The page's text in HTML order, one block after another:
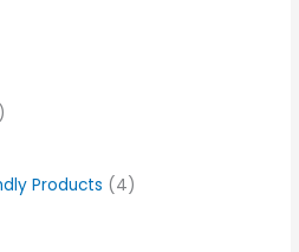
Products (4)